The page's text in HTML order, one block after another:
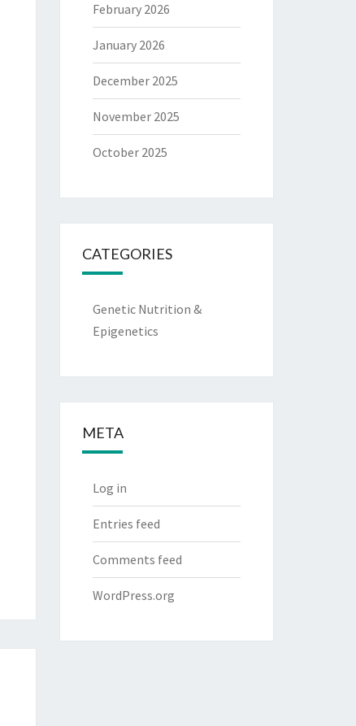
February 2026
January 2026
December 2025
November 2025
October 2025
CATEGORIES
Genetic Nutrition &
Epigenetics
META
Log in
Entries feed
Comments feed
WordPress.org